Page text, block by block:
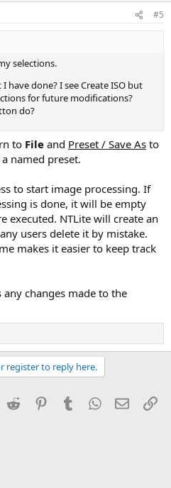
#5
selections.
have done? I see Create ISO but
for future modifications?
do?
to File and Preset / Save As to
named preset.
to start image processing. If
is done, it will be empty
executed. NTLite will create an
users delete it by mistake.
makes it easier to keep track
any changes made to the
register to reply here.
LinkedInReddit PinterestTumblrWhatsApp
Email